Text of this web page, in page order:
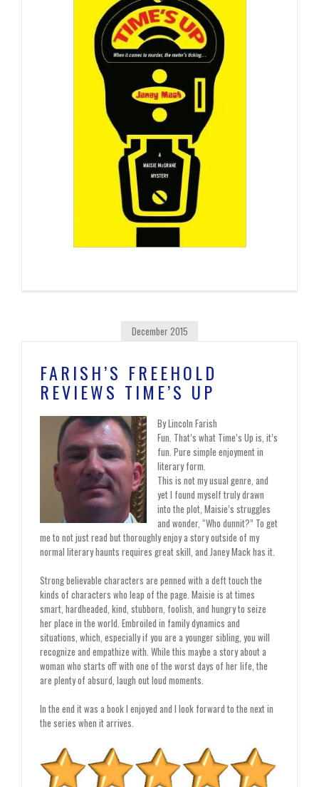
December 2015
FARISH’S FREEHOLD
REVIEWS TIME’S UP
By Lincoln Farish
Fun. That’s what Time’s Up is, it’s
fun. Pure simple enjoyment in
literary form.
This is not my usual genre, and
yet I found myself truly drawn
into the plot, Maisie’s struggles
and wonder, “Who dunnit?” To get
me to not just read but thoroughly enjoy a story outside of my
normal literary haunts requires great skill, and Janey Mack has it.
Strong believable characters are penned with a deft touch the
kinds of characters who leap of the page. Maisie is at times
smart, hardheaded, kind, stubborn, foolish, and hungry to seize
her place in the world. Embroiled in family dynamics and
situations, which, especially if you are a younger sibling, you will
recognize and empathize with. While this maybe a story about a
woman who starts off with one of the worst days of her life, the
are plenty of absurd, laugh out loud moments.
In the end it was a book I enjoyed and I look forward to the next in
the series when it arrives.